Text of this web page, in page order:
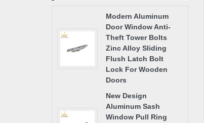
Modern Aluminum
Door Window Anti-
Theft Tower Bolts
Zinc Alloy Sliding
Flush Latch Bolt
Lock For Wooden
Doors
New Design
Aluminum Sash
Window Pull Ring